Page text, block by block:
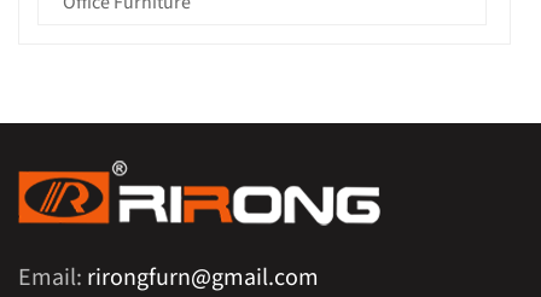
Email: rirongfurn@gmail.com